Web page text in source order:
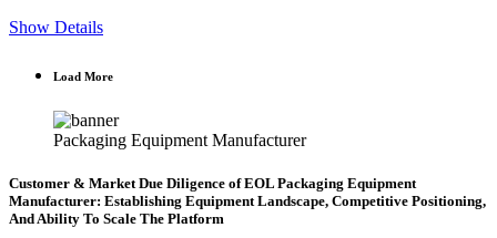
Show Details
Load More
Packaging Equipment Manufacturer
Customer & Market Due Diligence of EOL Packaging Equipment
Manufacturer: Establishing Equipment Landscape, Competitive Positioning,
And Ability To Scale The Platform